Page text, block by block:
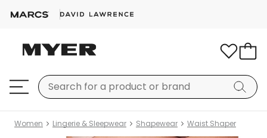
Women Lingerie & Sleepwear Shapewear Waist Shaper